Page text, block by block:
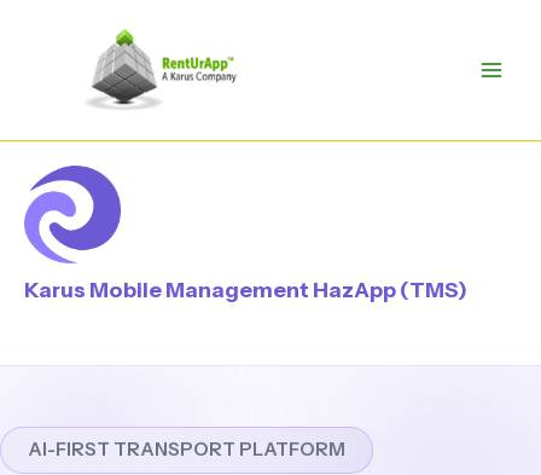
Karus Mobile Management HazApp (TMS)
AI-FIRST TRANSPORT PLATFORM